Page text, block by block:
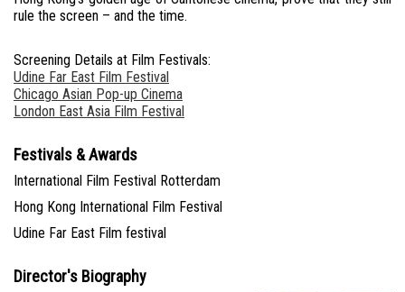
rule the screen – and the time.
Screening Details at Film Festivals:
Udine Far East Film Festival
Chicago Asian Pop-up Cinema
London East Asia Film Festival
Festivals & Awards
International Film Festival Rotterdam
Hong Kong International Film Festival
Udine Far East Film festival
Director's Biography